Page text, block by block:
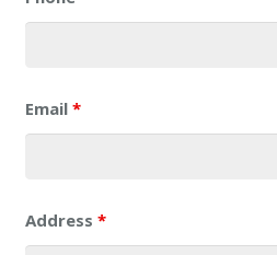
Email *
Address *